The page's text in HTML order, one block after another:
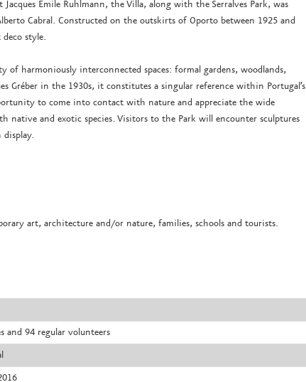
Émile Ruhlmann, the Villa, along with the Serralves Park, was
Cabral. Constructed on the outskirts of Oporto between 1925 and
style.
of harmoniously interconnected spaces: formal gardens, woodlands,
Gréber in the 1930s, it constitutes a singular reference within Portugal’s
to come into contact with nature and appreciate the wide
native and exotic species. Visitors to the Park will encounter sculptures
art, architecture and/or nature, families, schools and tourists.
and 94 regular volunteers